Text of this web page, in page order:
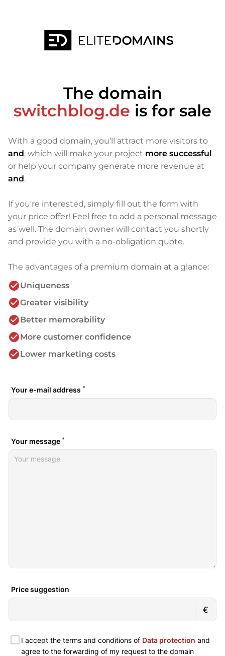
The domain
switchblog.de is for sale
With a good domain, you’ll attract more visitors to
and, which will make your project more successful
or help your company generate more revenue at
and.
If you're interested, simply fill out the form with
your price offer! Feel free to add a personal message
as well. The domain owner will contact you shortly
and provide you with a no-obligation quote.
The advantages of a premium domain at a glance:
check_circleUniqueness
check_circleGreater visibility
check_circleBetter memorability
check_circleMore customer confidence
check_circleLower marketing costs